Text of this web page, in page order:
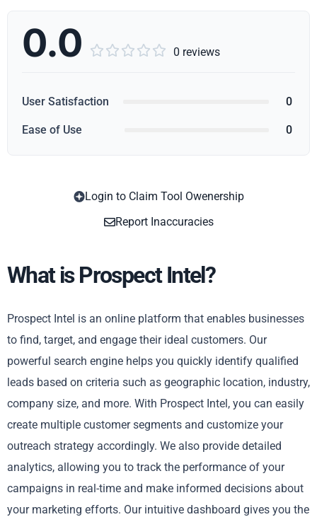
0.0      0 reviews
User Satisfaction 0
Ease of Use 0
Login to Claim Tool Owenership
Report Inaccuracies
What is Prospect Intel?
Prospect Intel is an online platform that enables businesses
to find, target, and engage their ideal customers. Our
powerful search engine helps you quickly identify qualified
leads based on criteria such as geographic location, industry,
company size, and more. With Prospect Intel, you can easily
create multiple customer segments and customize your
outreach strategy accordingly. We also provide detailed
analytics, allowing you to track the performance of your
campaigns in real-time and make informed decisions about
your marketing efforts. Our intuitive dashboard gives you the